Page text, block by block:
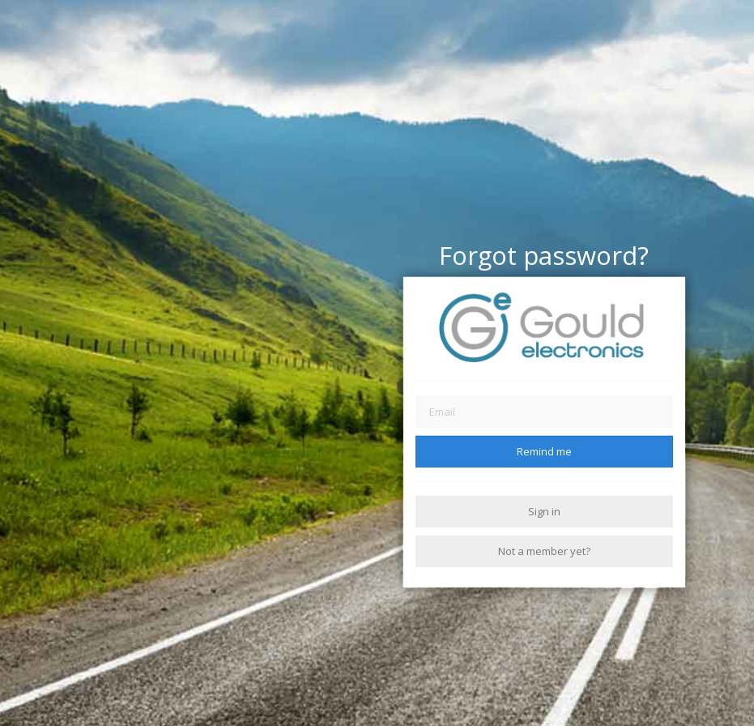
Forgot password?
Remind me
Sign in
Not a member yet?